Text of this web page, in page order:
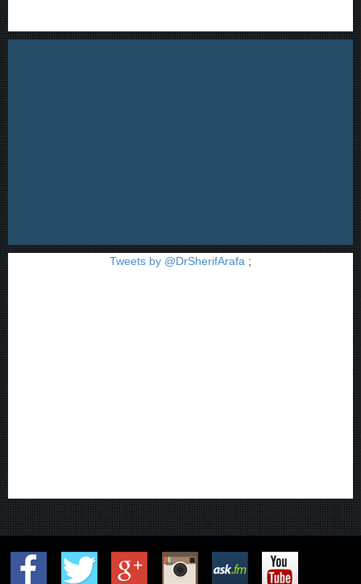
Tweets by @DrSherifArafa ;